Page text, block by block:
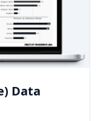
Data